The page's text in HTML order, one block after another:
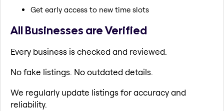
Get early access to new time slots
All Businesses are Verified
Every business is checked and reviewed.
No fake listings. No outdated details.
We regularly update listings for accuracy and
reliability.